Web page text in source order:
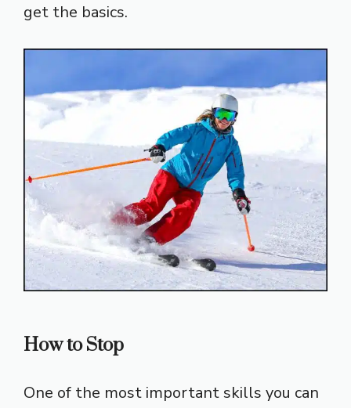
get the basics.
How to Stop
One of the most important skills you can